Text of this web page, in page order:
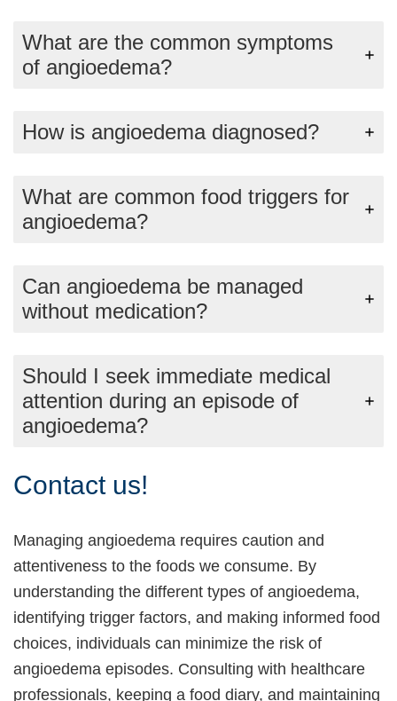
What are the common symptoms
of angioedema?
How is angioedema diagnosed?
What are common food triggers for
angioedema?
Can angioedema be managed
without medication?
Should I seek immediate medical
attention during an episode of
angioedema?
Contact us!
Managing angioedema requires caution and
attentiveness to the foods we consume. By
understanding the different types of angioedema,
identifying trigger factors, and making informed food
choices, individuals can minimize the risk of
angioedema episodes. Consulting with healthcare
professionals, keeping a food diary, and maintaining